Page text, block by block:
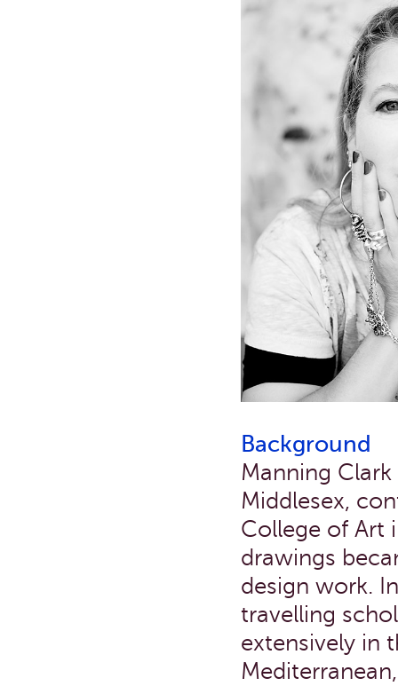
Background
Manning
Middlesex,
College of Art
drawings
design work.
travelling
extensively in